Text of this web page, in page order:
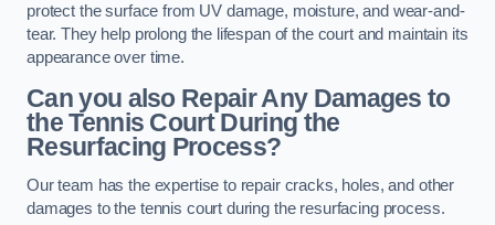
protect the surface from UV damage, moisture, and wear-and-
tear. They help prolong the lifespan of the court and maintain its
appearance over time.
Can you also Repair Any Damages to
the Tennis Court During the
Resurfacing Process?
Our team has the expertise to repair cracks, holes, and other
damages to the tennis court during the resurfacing process.